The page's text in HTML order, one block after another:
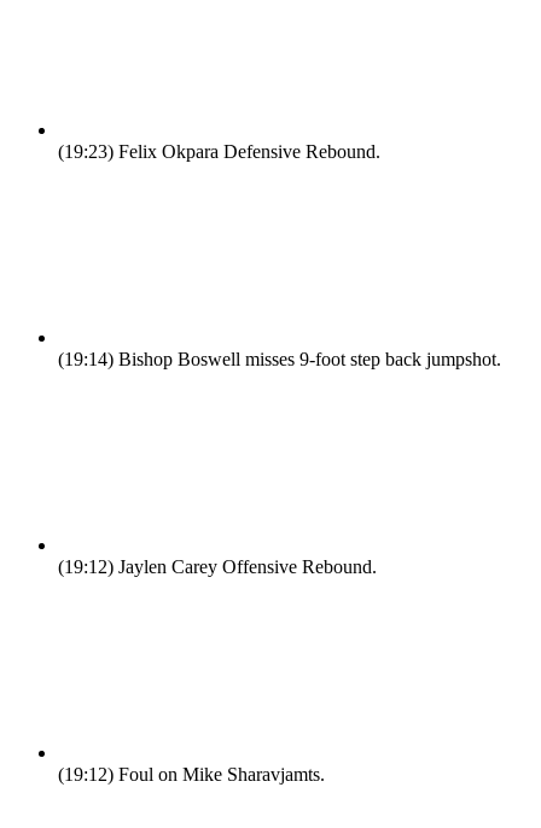
(19:23) Felix Okpara Defensive Rebound.
(19:14) Bishop Boswell misses 9-foot step back jumpshot.
(19:12) Jaylen Carey Offensive Rebound.
(19:12) Foul on Mike Sharavjamts.